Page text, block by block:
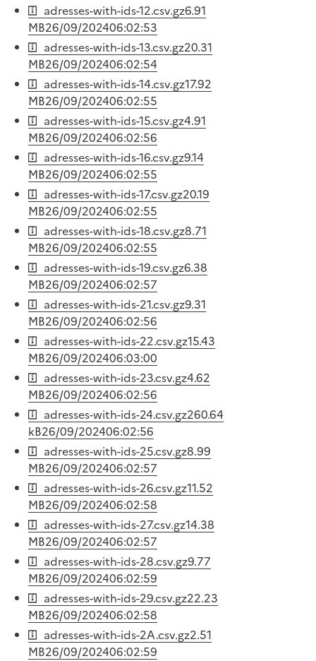
adresses-with-ids-12.csv.gz6.91
MB26/09/202406:02:53
adresses-with-ids-13.csv.gz20.31
MB26/09/202406:02:54
adresses-with-ids-14.csv.gz17.92
MB26/09/202406:02:55
adresses-with-ids-15.csv.gz4.91
MB26/09/202406:02:56
adresses-with-ids-16.csv.gz9.14
MB26/09/202406:02:55
adresses-with-ids-17.csv.gz20.19
MB26/09/202406:02:55
adresses-with-ids-18.csv.gz8.71
MB26/09/202406:02:55
adresses-with-ids-19.csv.gz6.38
MB26/09/202406:02:57
adresses-with-ids-21.csv.gz9.31
MB26/09/202406:02:56
adresses-with-ids-22.csv.gz15.43
MB26/09/202406:03:00
adresses-with-ids-23.csv.gz4.62
MB26/09/202406:02:56
adresses-with-ids-24.csv.gz260.64
kB26/09/202406:02:56
adresses-with-ids-25.csv.gz8.99
MB26/09/202406:02:57
adresses-with-ids-26.csv.gz11.52
MB26/09/202406:02:58
adresses-with-ids-27.csv.gz14.38
MB26/09/202406:02:57
adresses-with-ids-28.csv.gz9.77
MB26/09/202406:02:59
adresses-with-ids-29.csv.gz22.23
MB26/09/202406:02:58
adresses-with-ids-2A.csv.gz2.51
MB26/09/202406:02:59